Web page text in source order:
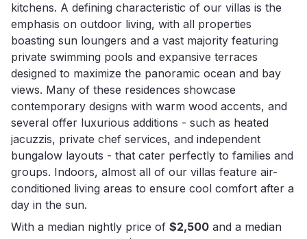
kitchens. A defining characteristic of our villas is the
emphasis on outdoor living, with all properties
boasting sun loungers and a vast majority featuring
private swimming pools and expansive terraces
designed to maximize the panoramic ocean and bay
views. Many of these residences showcase
contemporary designs with warm wood accents, and
several offer luxurious additions - such as heated
jacuzzis, private chef services, and independent
bungalow layouts - that cater perfectly to families and
groups. Indoors, almost all of our villas feature air-
conditioned living areas to ensure cool comfort after a
day in the sun.
With a median nightly price of $2,500 and a median